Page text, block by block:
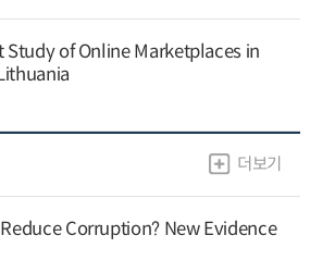
of Online Marketplaces in
더보기
Corruption? New Evidence